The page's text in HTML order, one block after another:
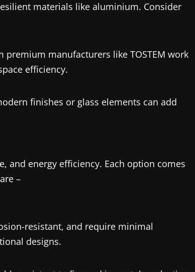
materials like aluminium. Consider
manufacturers like TOSTEM work
efficiency.
finishes or glass elements can add
and energy efficiency. Each option comes
–
resistant, and require minimal
designs.